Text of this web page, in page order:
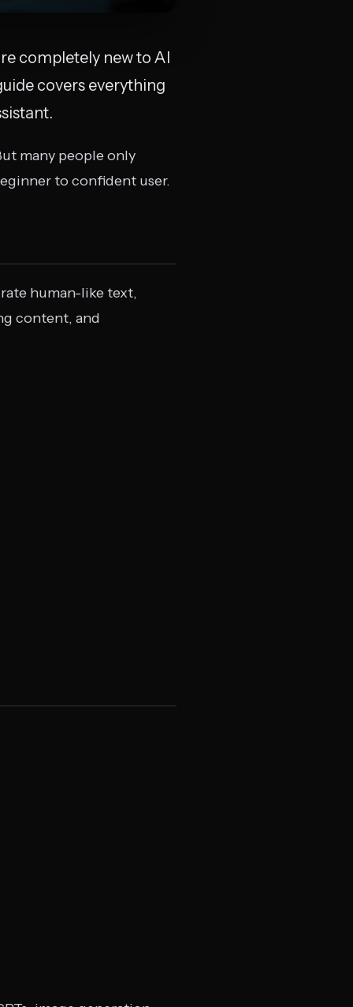
completely new to AI
covers everything
many people only
to confident user.
human-like text,
content, and